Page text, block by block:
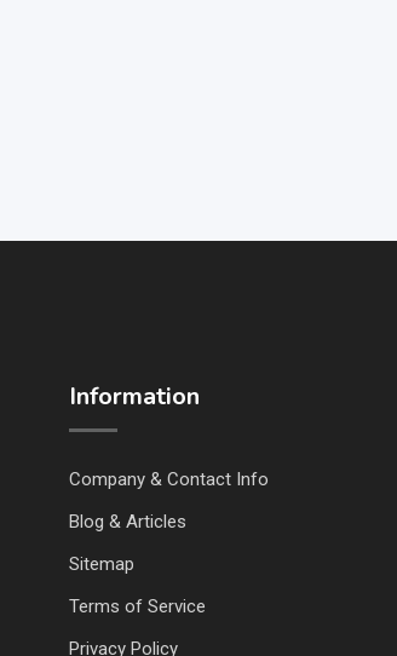
Information
Company & Contact Info
Blog & Articles
Sitemap
Terms of Service
Privacy Policy